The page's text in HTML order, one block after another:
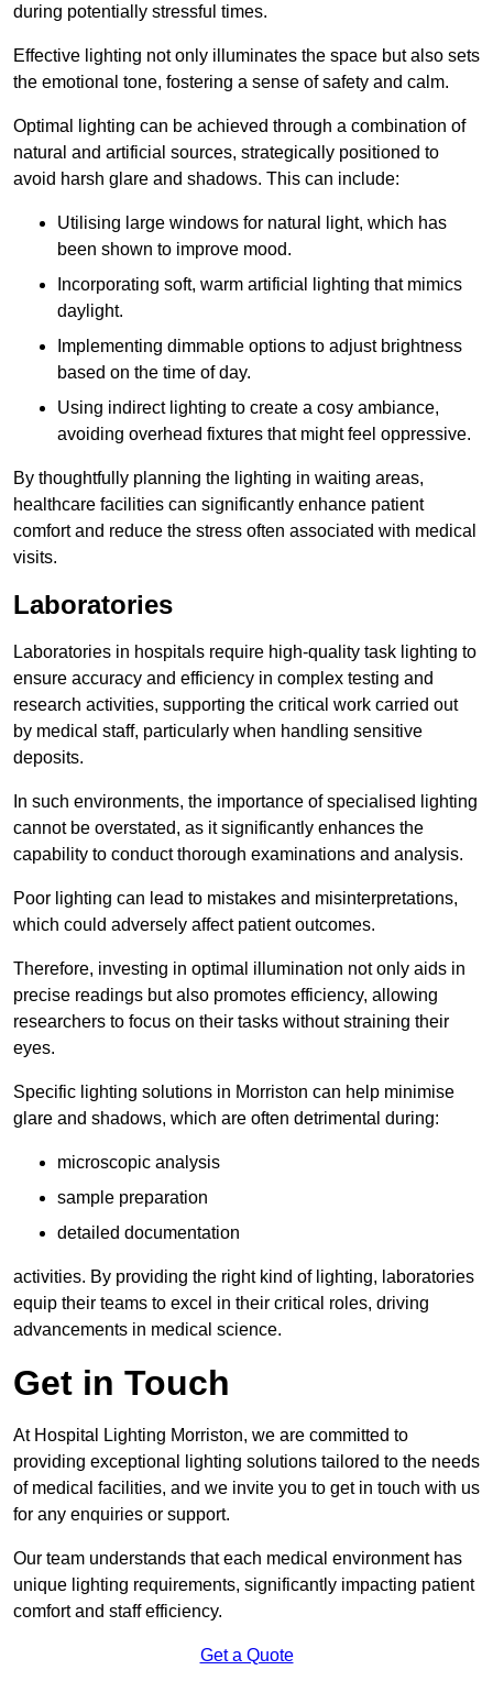
during potentially stressful times.
Effective lighting not only illuminates the space but also sets
the emotional tone, fostering a sense of safety and calm.
Optimal lighting can be achieved through a combination of
natural and artificial sources, strategically positioned to
avoid harsh glare and shadows. This can include:
Utilising large windows for natural light, which has
been shown to improve mood.
Incorporating soft, warm artificial lighting that mimics
daylight.
Implementing dimmable options to adjust brightness
based on the time of day.
Using indirect lighting to create a cosy ambiance,
avoiding overhead fixtures that might feel oppressive.
By thoughtfully planning the lighting in waiting areas,
healthcare facilities can significantly enhance patient
comfort and reduce the stress often associated with medical
visits.
Laboratories
Laboratories in hospitals require high-quality task lighting to
ensure accuracy and efficiency in complex testing and
research activities, supporting the critical work carried out
by medical staff, particularly when handling sensitive
deposits.
In such environments, the importance of specialised lighting
cannot be overstated, as it significantly enhances the
capability to conduct thorough examinations and analysis.
Poor lighting can lead to mistakes and misinterpretations,
which could adversely affect patient outcomes.
Therefore, investing in optimal illumination not only aids in
precise readings but also promotes efficiency, allowing
researchers to focus on their tasks without straining their
eyes.
Specific lighting solutions in Morriston can help minimise
glare and shadows, which are often detrimental during:
microscopic analysis
sample preparation
detailed documentation
activities. By providing the right kind of lighting, laboratories
equip their teams to excel in their critical roles, driving
advancements in medical science.
Get in Touch
At Hospital Lighting Morriston, we are committed to
providing exceptional lighting solutions tailored to the needs
of medical facilities, and we invite you to get in touch with us
for any enquiries or support.
Our team understands that each medical environment has
unique lighting requirements, significantly impacting patient
comfort and staff efficiency.
Get a Quote